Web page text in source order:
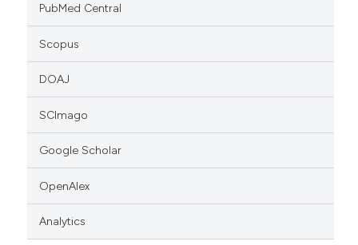
PubMed Central
Scopus
DOAJ
SCImago
Google Scholar
OpenAlex
Analytics